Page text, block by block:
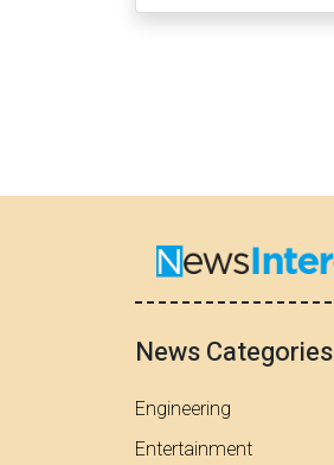
News Categories
Engineering
Entertainment